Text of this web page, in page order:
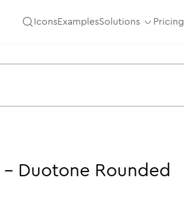
IconsExamplesSolutions Pricing
- Duotone Rounded